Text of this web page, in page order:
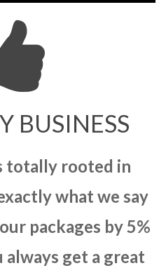
BUSINESS
totally rooted in
what we say
packages by 5%
always get a great